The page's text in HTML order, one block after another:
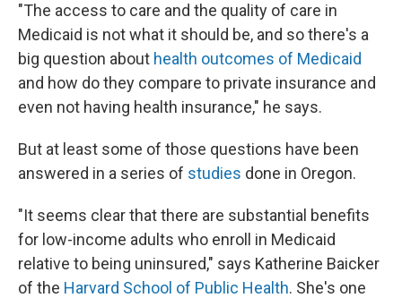
"The access to care and the quality of care in
Medicaid is not what it should be, and so there's a
big question about health outcomes of Medicaid
and how do they compare to private insurance and
even not having health insurance," he says.
But at least some of those questions have been
answered in a series of studies done in Oregon.
"It seems clear that there are substantial benefits
for low-income adults who enroll in Medicaid
relative to being uninsured," says Katherine Baicker
of the Harvard School of Public Health. She's one